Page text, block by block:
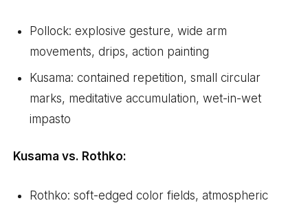
Pollock: explosive gesture, wide arm
movements, drips, action painting
Kusama: contained repetition, small circular
marks, meditative accumulation, wet-in-wet
impasto
Kusama vs. Rothko:
Rothko: soft-edged color fields, atmospheric